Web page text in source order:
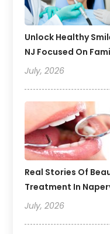
Unlock Healthy
NJ Focused On
July, 2026
Real Stories Of
Treatment In
July, 2026